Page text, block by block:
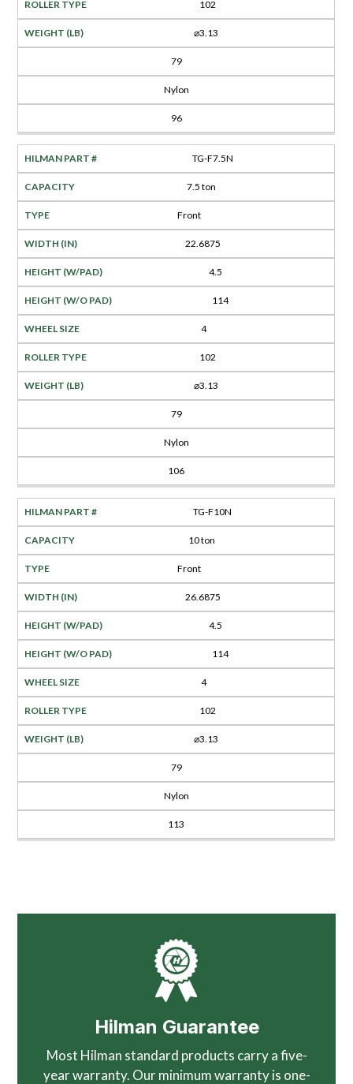
102
⌀3.13
79
Nylon
96
TG-F7.5N
7.5 ton
Front
22.6875
4.5
114
4
102
⌀3.13
79
Nylon
106
TG-F10N
10 ton
Front
26.6875
4.5
114
4
102
⌀3.13
79
Nylon
113
Hilman Guarantee
Most Hilman standard products carry a five-
year warranty. Our minimum warranty is one-